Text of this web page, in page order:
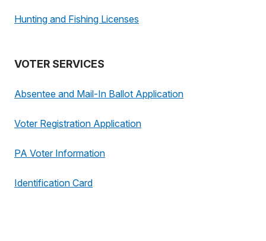
Hunting and Fishing Licenses
VOTER SERVICES
Absentee and Mail-In Ballot Application
Voter Registration Application
PA Voter Information
Identification Card